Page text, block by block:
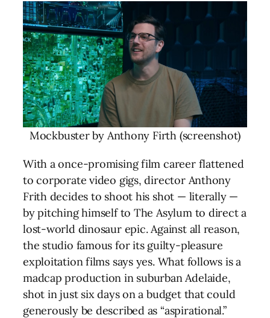
Mockbuster by Anthony Firth (screenshot)
With a once-promising film career flattened
to corporate video gigs, director Anthony
Frith decides to shoot his shot — literally —
by pitching himself to The Asylum to direct a
lost-world dinosaur epic. Against all reason,
the studio famous for its guilty-pleasure
exploitation films says yes. What follows is a
madcap production in suburban Adelaide,
shot in just six days on a budget that could
generously be described as “aspirational.”